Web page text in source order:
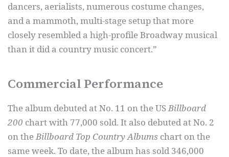
dancers, aerialists, numerous costume changes,
and a mammoth, multi-stage setup that more
closely resembled a high-profile Broadway musical
than it did a country music concert.”
Commercial Performance
The album debuted at No. 11 on the USBillboard
200 chart with 77,000 sold. It also debuted at No. 2
on theBillboard Top Country Albums chart on the
same week. To date, the album has sold 346,000